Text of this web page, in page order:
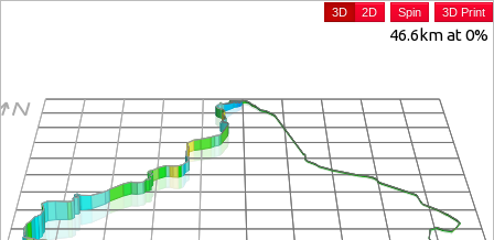
46.6km at 0%
3D 2D Spin 3D Print